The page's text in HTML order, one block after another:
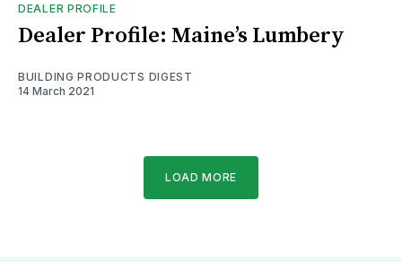
DEALER PROFILE
Dealer Profile: Maine’s Lumbery
BUILDING PRODUCTS DIGEST
14 March 2021
LOAD MORE